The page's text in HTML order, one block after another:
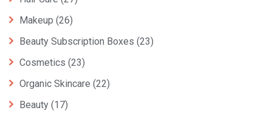
Makeup (26)
Beauty Subscription Boxes (23)
Cosmetics (23)
Organic Skincare (22)
Beauty (17)